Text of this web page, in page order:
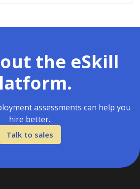
the eSkill
assessments can help you
hire better.
Talk to sales